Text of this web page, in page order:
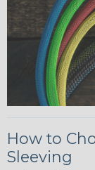
How to
Sleeving